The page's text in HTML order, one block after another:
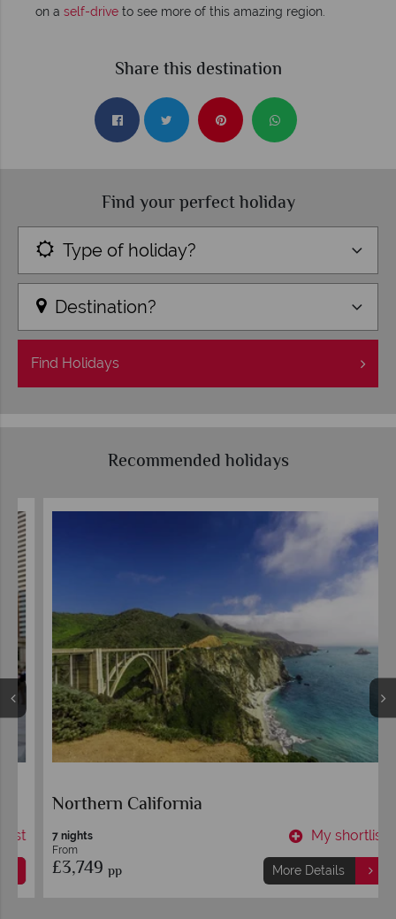
on a self-drive to see more of this amazing region.
Share this destination
Find your perfect holiday
Type of holiday?
Destination?
Find Holidays
Recommended holidays
Northern California
7 nights
From
£3,749pp
My shortlist
More Details